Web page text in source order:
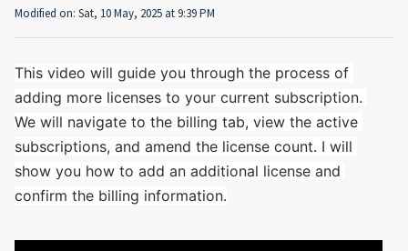
Modified on: Sat, 10 May, 2025 at 9:39 PM
This video will guide you through the process of
adding more licenses to your current subscription.
We will navigate to the billing tab, view the active
subscriptions, and amend the license count. I will
show you how to add an additional license and
confirm the billing information.